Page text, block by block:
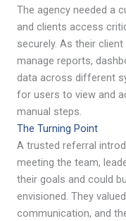
The agency needed a
and clients access
securely. As their
manage reports,
data across different
for users to view and
manual steps.
The Turning Point
A trusted referral
meeting the team,
their goals and could
envisioned. They valued
communication, and